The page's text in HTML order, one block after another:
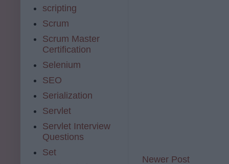
Newer Post
scripting
Scrum
Scrum Master
Certification
Selenium
SEO
Serialization
Servlet
Servlet Interview
Questions
Set